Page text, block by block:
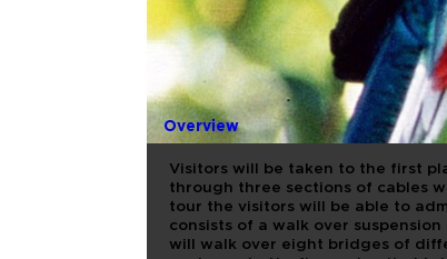
COMBO
Overview
Visitors will be taken to the first
through three sections of cables
tour the visitors will be able to
consists of a walk over
will walk over eight bridges of